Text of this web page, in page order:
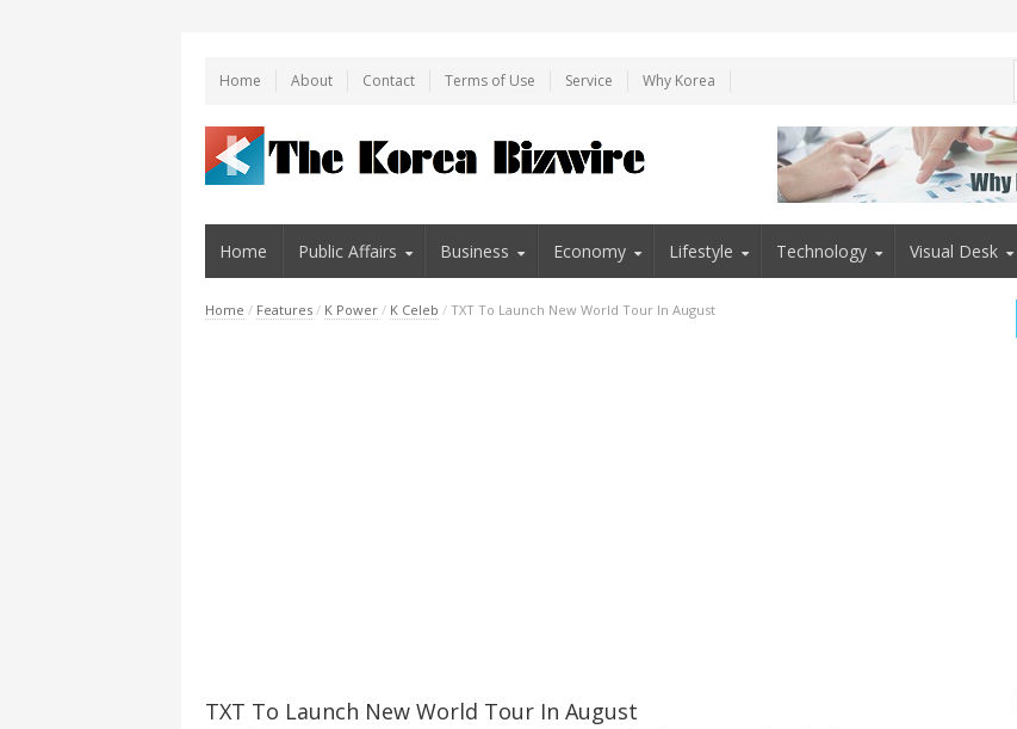
Home About Contact Terms of Use Service Why Korea
Home Public Affairs Business Economy Lifestyle Technology Visual Desk
Home / Features / K Power / K Celeb / TXT To Launch New World Tour In August
TXT To Launch New World Tour In August